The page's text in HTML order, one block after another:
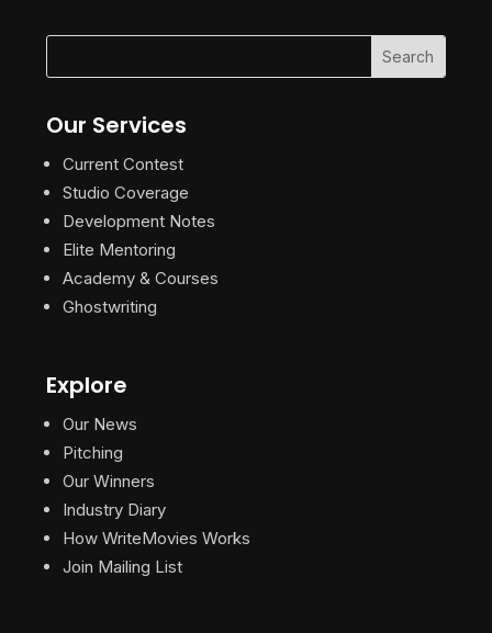
Our Services
Current Contest
Studio Coverage
Development Notes
Elite Mentoring
Academy & Courses
Ghostwriting
Explore
Our News
Pitching
Our Winners
Industry Diary
How WriteMovies Works
Join Mailing List